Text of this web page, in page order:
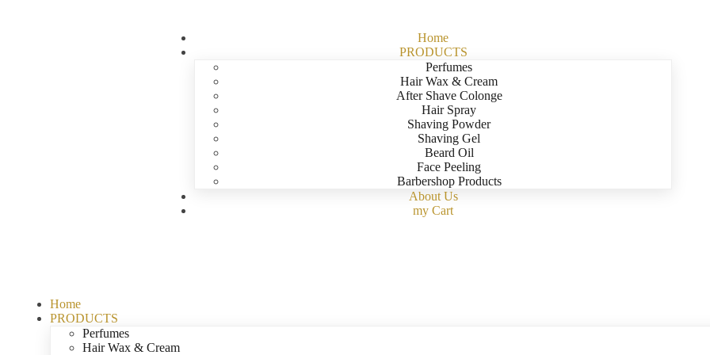
Home
PRODUCTS
Perfumes
Hair Wax & Cream
After Shave Colonge
Hair Spray
Shaving Powder
Shaving Gel
Beard Oil
Face Peeling
Barbershop Products
About Us
my Cart
Home
PRODUCTS
Perfumes
Hair Wax & Cream